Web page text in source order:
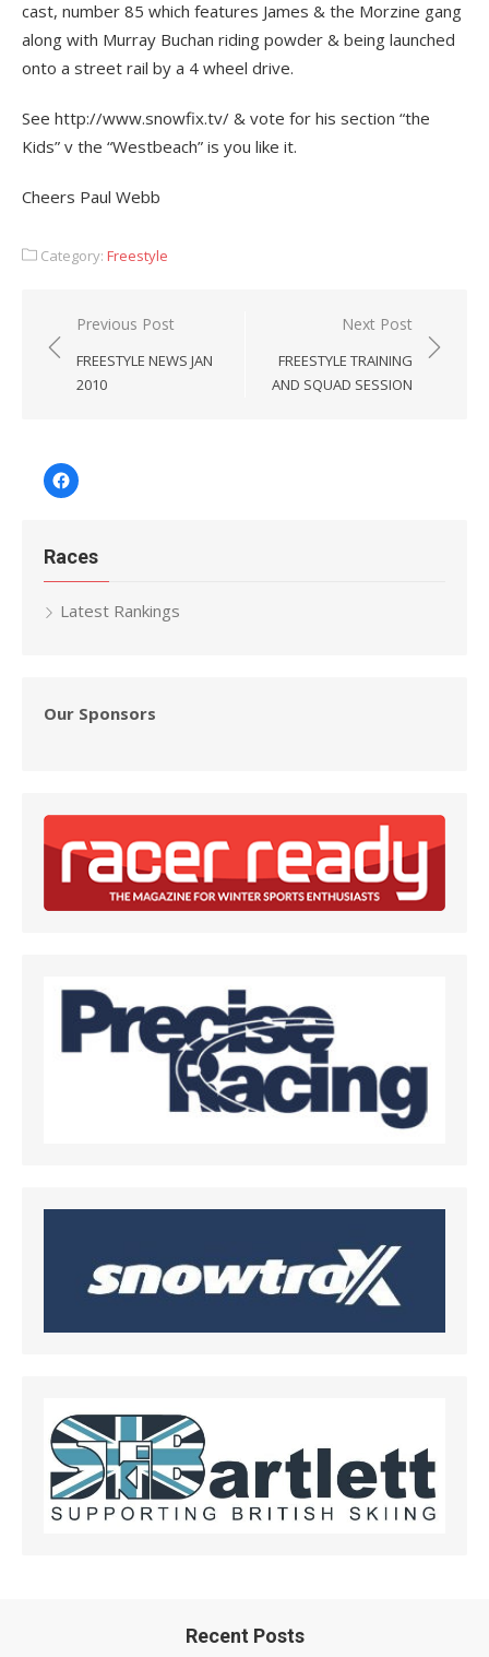
cast, number 85 which features James & the Morzine gang
along with Murray Buchan riding powder & being launched
onto a street rail by a 4 wheel drive.
See http://www.snowfix.tv/ & vote for his section “the
Kids” v the “Westbeach” is you like it.
Cheers Paul Webb
Category: Freestyle
Post
navigation
Previous Post
FREESTYLE NEWS JAN
2010
Next Post
FREESTYLE TRAINING
AND SQUAD SESSION
Facebook
Races
Latest Rankings
Our Sponsors
Recent Posts